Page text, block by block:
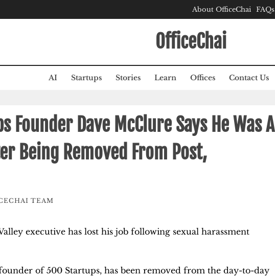
About OfficeChai FAQs
OfficeChai
AI Startups Stories Learn Offices Contact Us
Founder Dave McClure Says He Was A
Being Removed From Post,
TEAM
executive has lost his job following sexual harassment
of 500 Startups, has been removed from the day-to-day